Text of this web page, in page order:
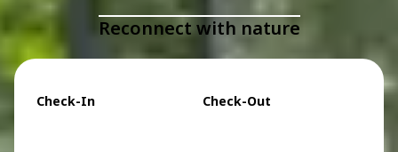
Reconnect with nature
Check-In Check-Out